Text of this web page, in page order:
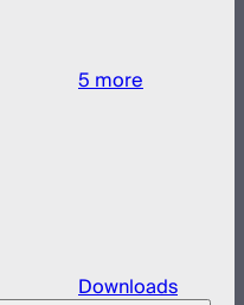
5more
Downloads